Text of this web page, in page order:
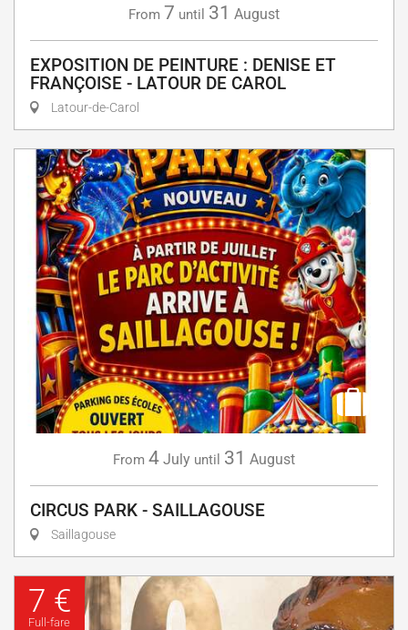
From 7 until 31 August
EXPOSITION DE PEINTURE : DENISE ET
FRANÇOISE - LATOUR DE CAROL
Latour-de-Carol
From 4 July until 31 August
CIRCUS PARK - SAILLAGOUSE
Saillagouse
7 €
Full-fare